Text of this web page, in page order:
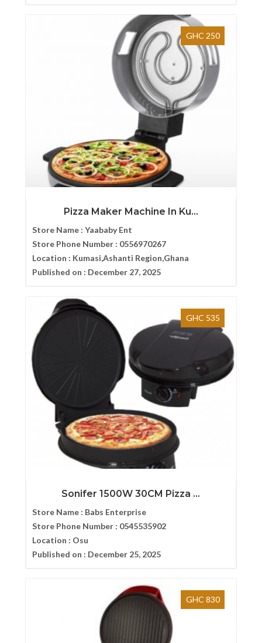
GHC 250
Pizza Maker Machine In Ku...
Store Name : Yaababy Ent
Store Phone Number : 0556970267
Location : Kumasi,Ashanti Region,Ghana
Published on : December 27, 2025
GHC 535
Sonifer 1500W 30CM Pizza ...
Store Name : Babs Enterprise
Store Phone Number : 0545535902
Location : Osu
Published on : December 25, 2025
GHC 830